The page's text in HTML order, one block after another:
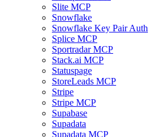
Slite MCP
Snowflake
Snowflake Key Pair Auth
Splice MCP
Sportradar MCP
Stack.ai MCP
Statuspage
StoreLeads MCP
Stripe
Stripe MCP
Supabase
Supadata
Supadata MCP